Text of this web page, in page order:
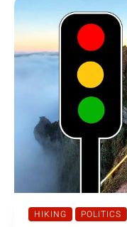
HIKING POLITICS